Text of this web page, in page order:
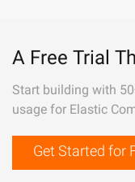
A Free Trial
Start building with
usage for Elastic
Get Started for